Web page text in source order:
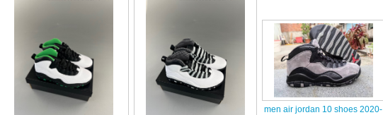
men air jordan 10 shoes 2020-